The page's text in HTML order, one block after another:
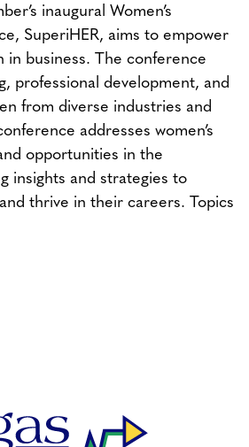
inaugural Women’s
SuperiHER, aims to empower
in business. The conference
professional development, and
from diverse industries and
addresses women’s
opportunities in the
insights and strategies to
thrive in their careers. Topics